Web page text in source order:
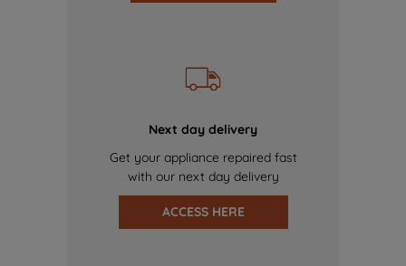
Next day delivery
Get your appliance repaired fast
with our next day delivery
ACCESS HERE